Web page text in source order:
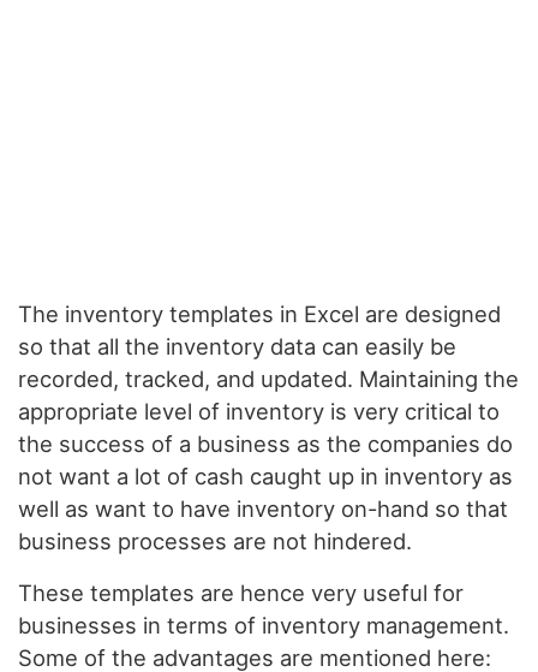
The inventory templates in Excel are designed
so that all the inventory data can easily be
recorded, tracked, and updated. Maintaining the
appropriate level of inventory is very critical to
the success of a business as the companies do
not want a lot of cash caught up in inventory as
well as want to have inventory on-hand so that
business processes are not hindered.
These templates are hence very useful for
businesses in terms of inventory management.
Some of the advantages are mentioned here: